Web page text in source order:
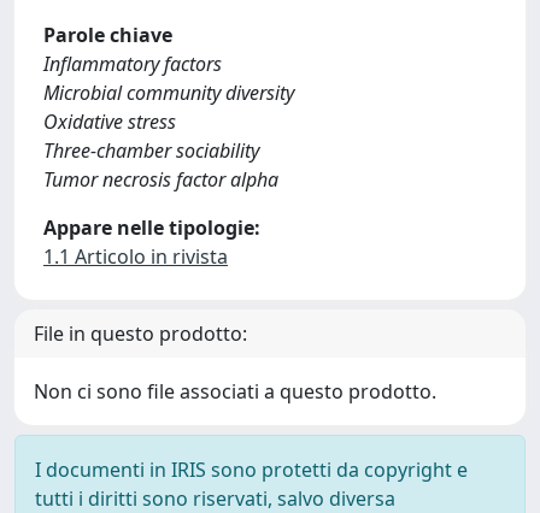
Parole chiave
Inflammatory factors
Microbial community diversity
Oxidative stress
Three-chamber sociability
Tumor necrosis factor alpha
Appare nelle tipologie:
1.1 Articolo in rivista
File in questo prodotto:
Non ci sono file associati a questo prodotto.
I documenti in IRIS sono protetti da copyright e
tutti i diritti sono riservati, salvo diversa